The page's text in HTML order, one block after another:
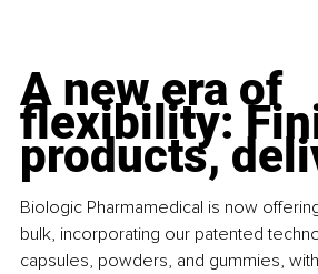
A new era of
flexibility:
products,
Biologic Pharmamedical is now
bulk, incorporating our patented
capsules, powders, and gummies,